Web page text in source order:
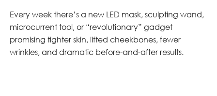
Every week there’s a new LED mask, sculpting wand,
microcurrent tool, or “revolutionary” gadget
promising tighter skin, lifted cheekbones, fewer
wrinkles, and dramatic before-and-after results.